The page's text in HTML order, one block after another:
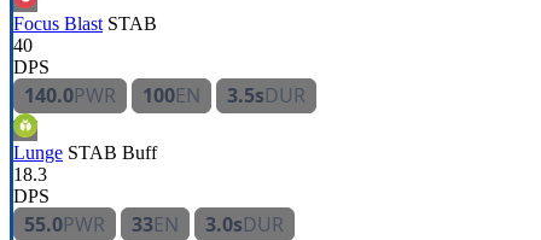
Focus Blast STAB
40
DPS
140.0PWR 100EN 3.5sDUR
Lunge STAB Buff
18.3
DPS
55.0PWR 33EN 3.0sDUR